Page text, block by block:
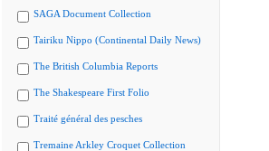
SAGA Document Collection
Tairiku Nippo (Continental Daily News)
The British Columbia Reports
The Shakespeare First Folio
Traité général des pesches
Tremaine Arkley Croquet Collection